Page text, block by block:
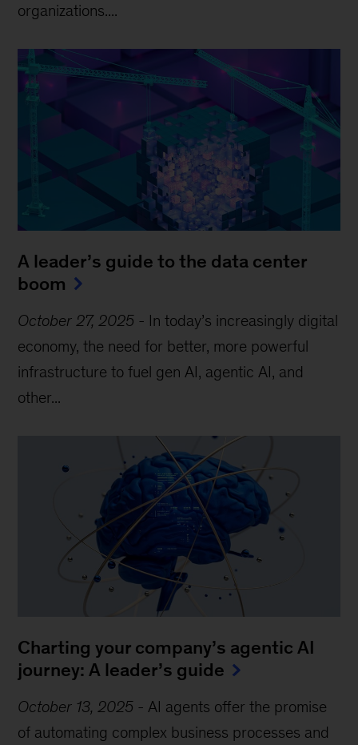
organizations....
A leader’s guide to the data center
boom
October 27, 2025 - In today’s increasingly digital
economy, the need for better, more powerful
infrastructure to fuel gen AI, agentic AI, and
other...
Charting your company’s agentic AI
journey: A leader’s guide
October 13, 2025 - AI agents offer the promise
of automating complex business processes and